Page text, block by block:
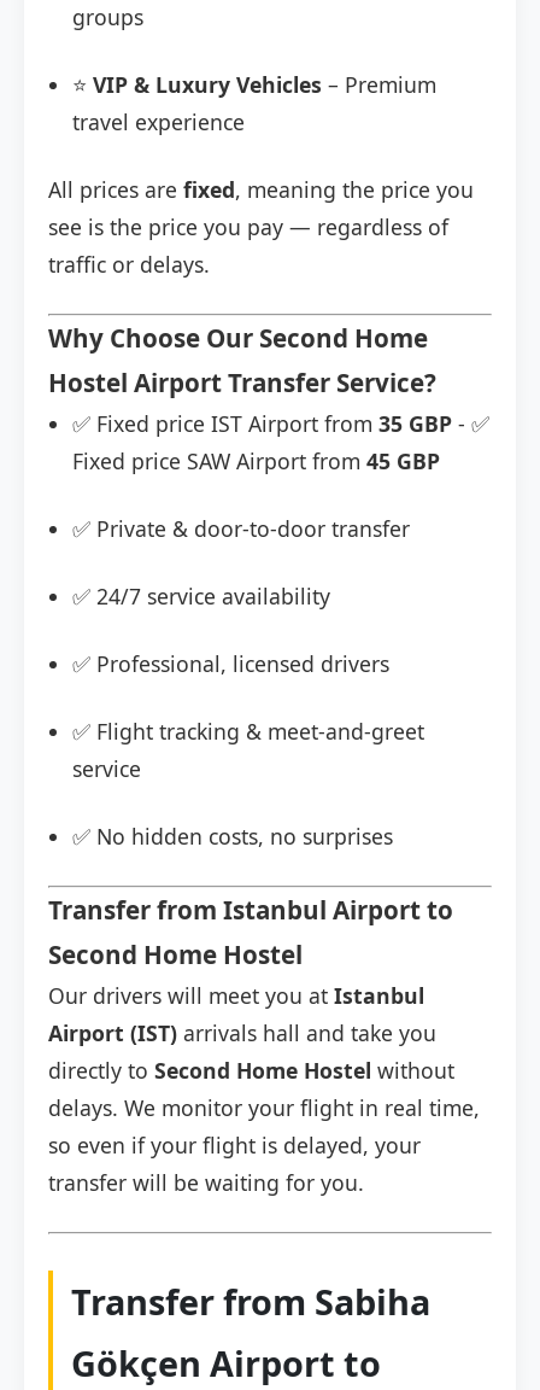
groups
⭐ VIP & Luxury Vehicles – Premium
travel experience
All prices are fixed, meaning the price you
see is the price you pay — regardless of
traffic or delays.
Why Choose Our Second Home
Hostel Airport Transfer Service?
✅ Fixed price IST Airport from 35 GBP - ✅
Fixed price SAW Airport from 45 GBP
✅ Private & door-to-door transfer
✅ 24/7 service availability
✅ Professional, licensed drivers
✅ Flight tracking & meet-and-greet
service
✅ No hidden costs, no surprises
Transfer from Istanbul Airport to
Second Home Hostel
Our drivers will meet you at Istanbul
Airport (IST) arrivals hall and take you
directly to Second Home Hostel without
delays. We monitor your flight in real time,
so even if your flight is delayed, your
transfer will be waiting for you.
Transfer from Sabiha
Gökçen Airport to